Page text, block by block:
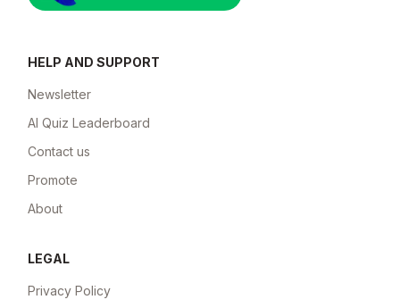
HELP AND SUPPORT
Newsletter
AI Quiz Leaderboard
Contact us
Promote
About
LEGAL
Privacy Policy